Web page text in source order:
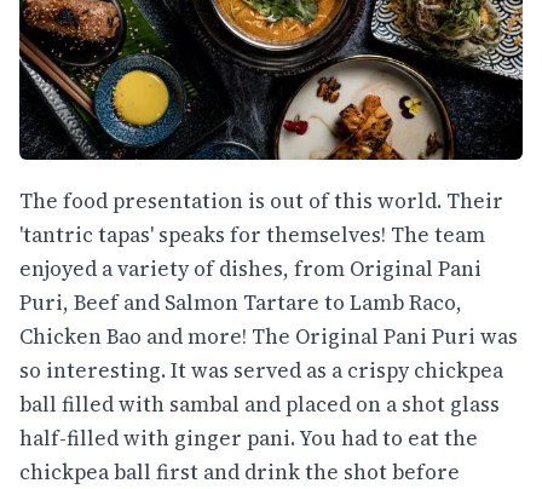
The food presentation is out of this world. Their
'tantric tapas' speaks for themselves! The team
enjoyed a variety of dishes, from Original Pani
Puri, Beef and Salmon Tartare to Lamb Raco,
Chicken Bao and more! The Original Pani Puri was
so interesting. It was served as a crispy chickpea
ball filled with sambal and placed on a shot glass
half-filled with ginger pani. You had to eat the
chickpea ball first and drink the shot before